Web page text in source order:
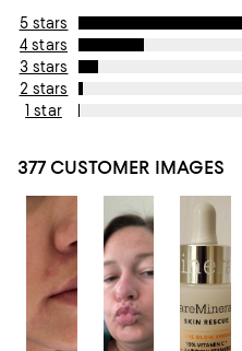
5 stars
4 stars
3 stars
2 stars
1 star
377 CUSTOMER IMAGES